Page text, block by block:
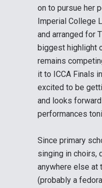
on to pursue her
Imperial College
and arranged for
biggest highlight
remains
it to ICCA Finals
excited to be
and looks
performances
Since primary
singing in choirs,
anywhere else at
(probably a